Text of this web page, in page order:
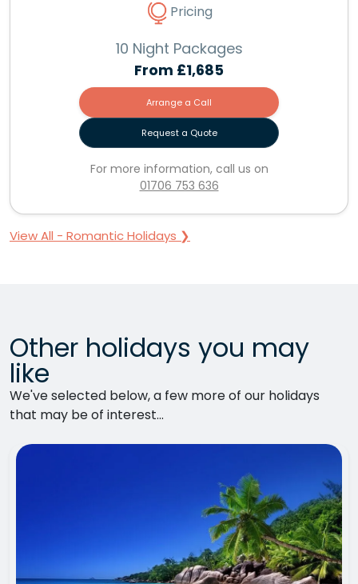
Pricing
10 Night Packages
From £1,685
Arrange a Call
Request a Quote
For more information, call us on
01706 753 636
View All - Romantic Holidays ❯
Other holidays you may
like
We've selected below, a few more of our holidays
that may be of interest...